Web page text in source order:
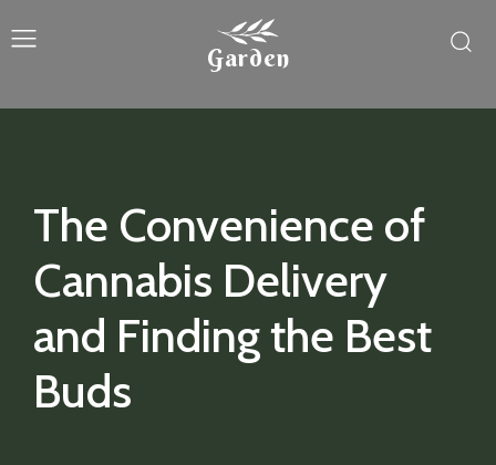
Garden
The Convenience of
Cannabis Delivery
and Finding the Best
Buds